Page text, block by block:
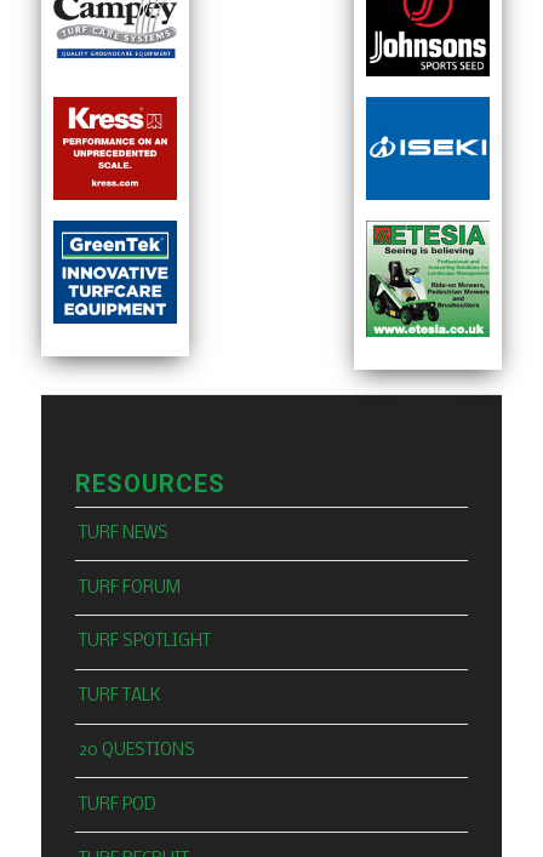
RESOURCES
TURF NEWS
TURF FORUM
TURF SPOTLIGHT
TURF TALK
20 QUESTIONS
TURF POD